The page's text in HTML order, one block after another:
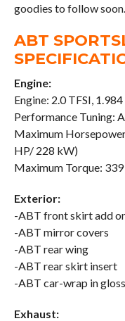
goodies to follow soon.
ABT
Engine:
Engine: 2.0 TFSI,
Performance Tuning:
Maximum
HP/ 228 kW)
Maximum Torque:
Exterior:
-ABT front skirt add
-ABT mirror covers
-ABT rear wing
-ABT rear skirt insert
-ABT car-wrap in
Exhaust: